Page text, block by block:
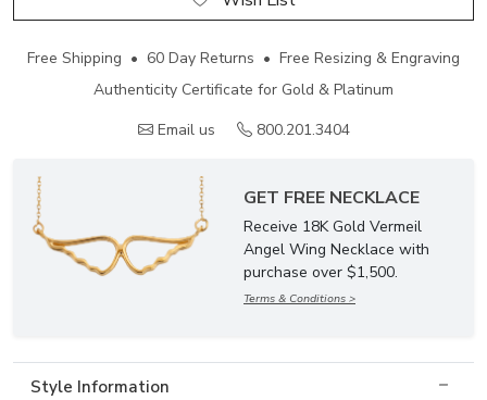
Free Shipping • 60 Day Returns • Free Resizing & Engraving
Authenticity Certificate for Gold & Platinum
Email us
800.201.3404
GET FREE NECKLACE
Receive 18K Gold Vermeil
Angel Wing Necklace with
purchase over $1,500.
Terms & Conditions >
Style Information